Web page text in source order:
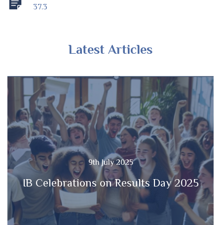
37.3
Latest Articles
9th July 2025
IB Celebrations on Results Day 2025